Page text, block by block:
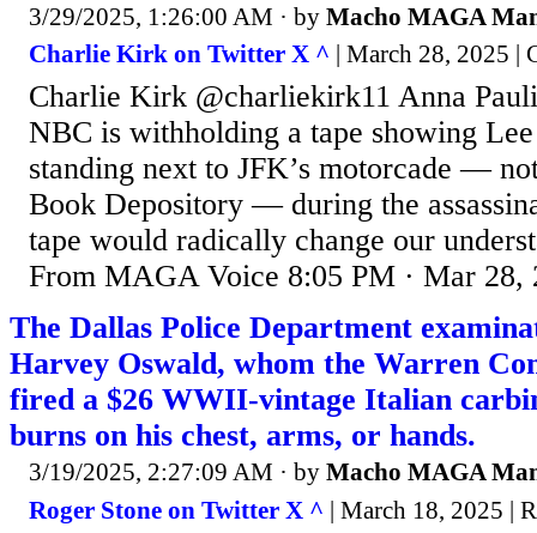
3/29/2025, 1:26:00 AM · by Macho MAGA
Charlie Kirk on Twitter X ^ | March 28, 2025 |
Charlie Kirk @charliekirk11 Anna
NBC is withholding a tape showing
standing next to JFK’s motorcade —
Book Depository — during the
tape would radically change our
From MAGA Voice 8:05 PM · Mar 28,
The Dallas Police Department
Harvey Oswald, whom the Warren
fired a $26 WWII-vintage Italian
burns on his chest, arms, or hands.
3/19/2025, 2:27:09 AM · by Macho MAGA
Roger Stone on Twitter X ^ | March 18, 2025 |